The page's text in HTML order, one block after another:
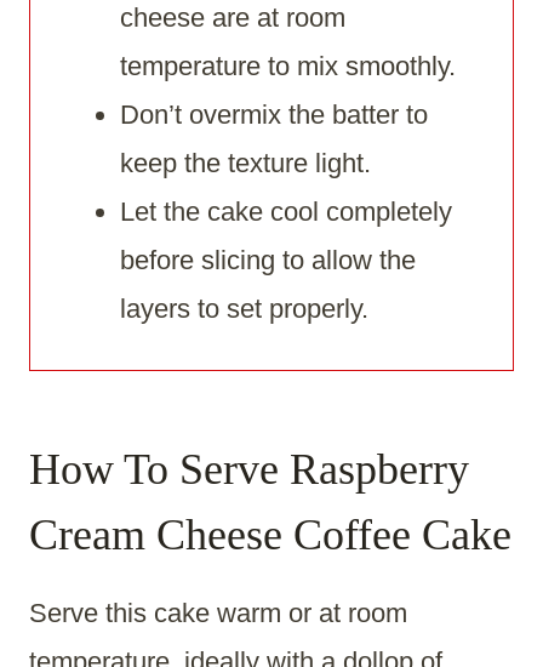
cheese are at room
temperature to mix smoothly.
Don’t overmix the batter to
keep the texture light.
Let the cake cool completely
before slicing to allow the
layers to set properly.
How To Serve Raspberry
Cream Cheese Coffee Cake
Serve this cake warm or at room